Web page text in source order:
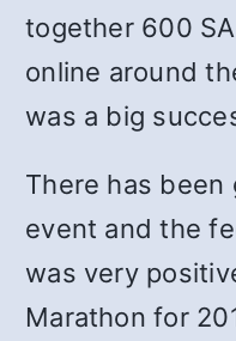
together 600
online around
was a big
There has
event and the
was very
Marathon for